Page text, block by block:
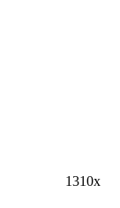
1310x